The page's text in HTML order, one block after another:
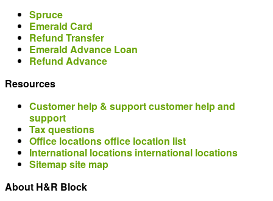
Spruce
Emerald Card
Refund Transfer
Emerald Advance Loan
Refund Advance
Resources
Customer help & supportcustomer help and
support
Tax questions
Office locationsoffice location list
International locations international locations
Sitemapsite map
About H&R Block